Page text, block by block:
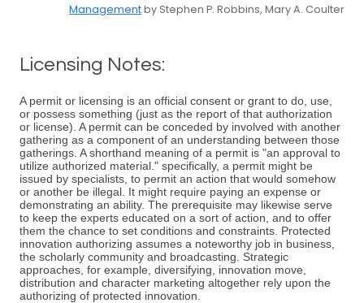
Managementby Stephen P. Robbins, Mary A. Coulter
Licensing Notes:
A permit or licensing is an official consent or grant to do, use,
or possess something (just as the report of that authorization
or license). A permit can be conceded by involved with another
gathering as a component of an understanding between those
gatherings. A shorthand meaning of a permit is "an approval to
utilize authorized material." specifically, a permit might be
issued by specialists, to permit an action that would somehow
or another be illegal. It might require paying an expense or
demonstrating an ability. The prerequisite may likewise serve
to keep the experts educated on a sort of action, and to offer
them the chance to set conditions and constraints. Protected
innovation authorizing assumes a noteworthy job in business,
the scholarly community and broadcasting. Strategic
approaches, for example, diversifying, innovation move,
distribution and character marketing altogether rely upon the
authorizing of protected innovation.